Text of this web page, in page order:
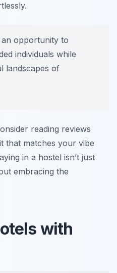
an opportunity to
individuals while
landscapes of
reading reviews
that matches your vibe
in a hostel isn’t just
embracing the
with